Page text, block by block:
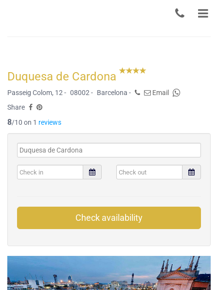
Duquesa de Cardona
Passeig Colom, 12 - 08002 - Barcelona -
Email
Share
8/10 on 1 reviews
Check availability